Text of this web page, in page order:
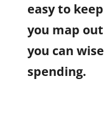
easy to
you map
you can
spending.